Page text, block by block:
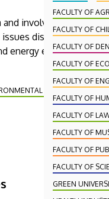
and involving the
discussed at the
energy efficiency held
There were
in this international
MANAGEMENT
FACULTY OF
FACULTY OF
FACULTY OF
FACULTY OF
FACULTY OF
FACULTY OF
FACULTY OF
FACULTY OF
FACULTY OF
FACULTY OF
GREEN